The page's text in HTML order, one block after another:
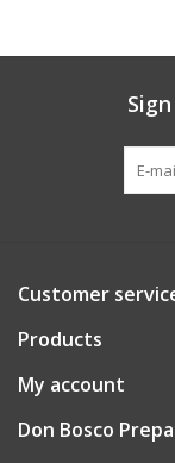
Customer
Products
My account
Don Bosco